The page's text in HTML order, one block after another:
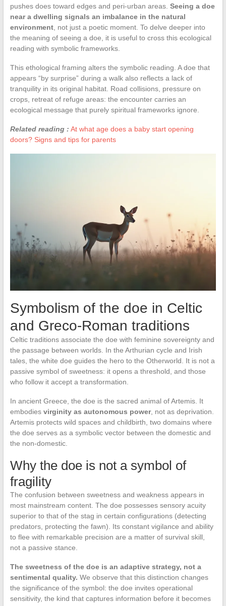
pushes does toward edges and peri-urban areas. Seeing a doe
near a dwelling signals an imbalance in the natural
environment, not just a poetic moment. To delve deeper into
the meaning of seeing a doe, it is useful to cross this ecological
reading with symbolic frameworks.
This ethological framing alters the symbolic reading. A doe that
appears “by surprise” during a walk also reflects a lack of
tranquility in its original habitat. Road collisions, pressure on
crops, retreat of refuge areas: the encounter carries an
ecological message that purely spiritual frameworks ignore.
Related reading : At what age does a baby start opening
doors? Signs and tips for parents
Symbolism of the doe in Celtic
and Greco-Roman traditions
Celtic traditions associate the doe with feminine sovereignty and
the passage between worlds. In the Arthurian cycle and Irish
tales, the white doe guides the hero to the Otherworld. It is not a
passive symbol of sweetness: it opens a threshold, and those
who follow it accept a transformation.
In ancient Greece, the doe is the sacred animal of Artemis. It
embodies virginity as autonomous power, not as deprivation.
Artemis protects wild spaces and childbirth, two domains where
the doe serves as a symbolic vector between the domestic and
the non-domestic.
Why the doe is not a symbol of
fragility
The confusion between sweetness and weakness appears in
most mainstream content. The doe possesses sensory acuity
superior to that of the stag in certain configurations (detecting
predators, protecting the fawn). Its constant vigilance and ability
to flee with remarkable precision are a matter of survival skill,
not a passive stance.
The sweetness of the doe is an adaptive strategy, not a
sentimental quality. We observe that this distinction changes
the significance of the symbol: the doe invites operational
sensitivity, the kind that captures information before it becomes